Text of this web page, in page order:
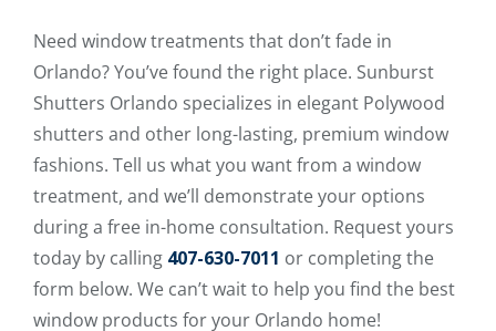
Need window treatments that don’t fade in
Orlando? You’ve found the right place. Sunburst
Shutters Orlando specializes in elegant Polywood
shutters and other long-lasting, premium window
fashions. Tell us what you want from a window
treatment, and we’ll demonstrate your options
during a free in-home consultation. Request yours
today by calling 407-630-7011 or completing the
form below. We can’t wait to help you find the best
window products for your Orlando home!